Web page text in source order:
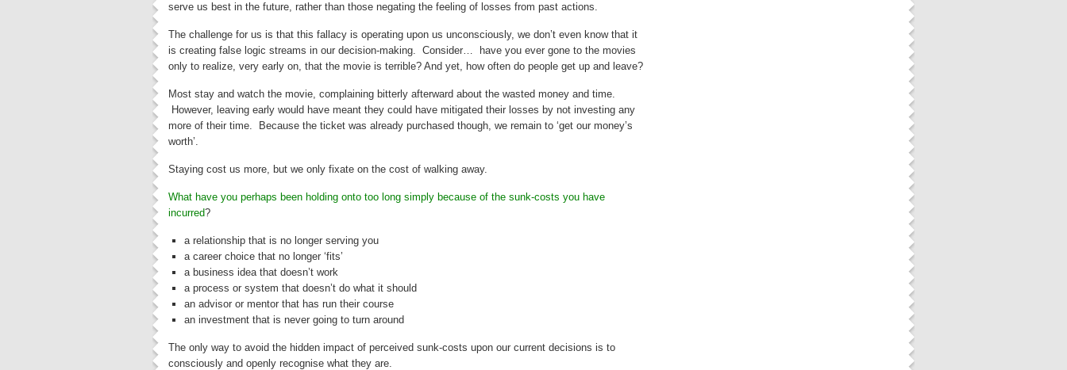
serve us best in the future, rather than those negating the feeling of losses from past actions.
The challenge for us is that this fallacy is operating upon us unconsciously, we don’t even know that it
is creating false logic streams in our decision-making. Consider… have you ever gone to the movies
only to realize, very early on, that the movie is terrible? And yet, how often do people get up and leave?
Most stay and watch the movie, complaining bitterly afterward about the wasted money and time.
However, leaving early would have meant they could have mitigated their losses by not investing any
more of their time. Because the ticket was already purchased though, we remain to ‘get our money’s
worth’.
Staying cost us more, but we only fixate on the cost of walking away.
What have you perhaps been holding onto too long simply because of the sunk-costs you have
incurred?
a relationship that is no longer serving you
a career choice that no longer ‘fits’
a business idea that doesn’t work
a process or system that doesn’t do what it should
an advisor or mentor that has run their course
an investment that is never going to turn around
The only way to avoid the hidden impact of perceived sunk-costs upon our current decisions is to
consciously and openly recognise what they are.